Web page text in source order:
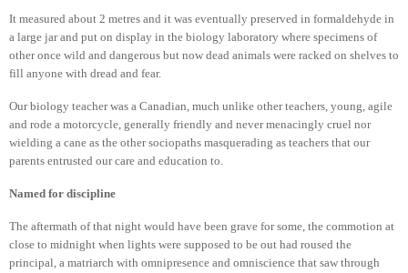
It measured about 2 metres and it was eventually preserved in formaldehyde in
a large jar and put on display in the biology laboratory where specimens of
other once wild and dangerous but now dead animals were racked on shelves to
fill anyone with dread and fear.
Our biology teacher was a Canadian, much unlike other teachers, young, agile
and rode a motorcycle, generally friendly and never menacingly cruel nor
wielding a cane as the other sociopaths masquerading as teachers that our
parents entrusted our care and education to.
Named for discipline
The aftermath of that night would have been grave for some, the commotion at
close to midnight when lights were supposed to be out had roused the
principal, a matriarch with omnipresence and omniscience that saw through